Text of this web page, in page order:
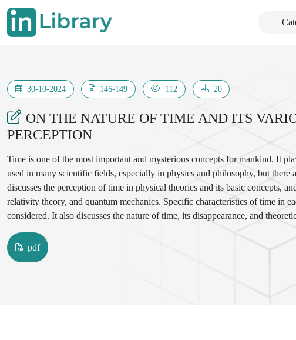
30-10-2024 146-149 112 20
ON THE NATURE OF TIME AND ITS
PERCEPTION
Time is one of the most important and mysterious concepts for mankind. It
used in many scientific fields, especially in physics and philosophy, but there
discusses the perception of time in physical theories and its basic concepts,
relativity theory, and quantum mechanics. Specific characteristics of time in
considered. It also discusses the nature of time, its disappearance, and
pdf